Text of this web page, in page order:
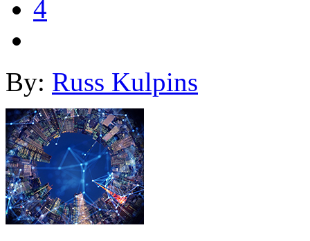
4
By: Russ Kulpins